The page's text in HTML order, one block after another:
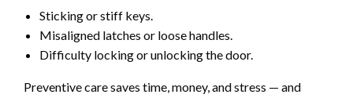
Sticking or stiff keys.
Misaligned latches or loose handles.
Difficulty locking or unlocking the door.
Preventive care saves time, money, and stress — and